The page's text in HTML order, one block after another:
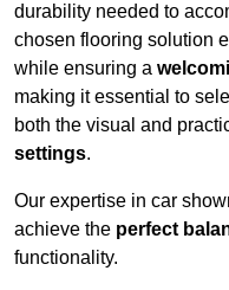
durability needed to
chosen flooring solution
while ensuring a
making it essential to
both the visual and
settings.
Our expertise in car
achieve the perfect
functionality.